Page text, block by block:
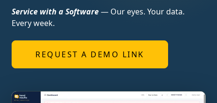
Service with a Software— Our eyes. Your data.
Every week.
REQUEST A DEMO LINK